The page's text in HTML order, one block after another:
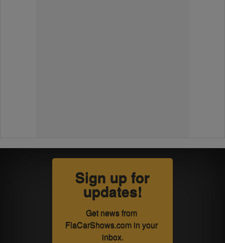
Sign up for
updates!
Get news from
FlaCarShows.com in your
inbox.